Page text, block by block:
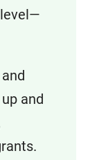
and